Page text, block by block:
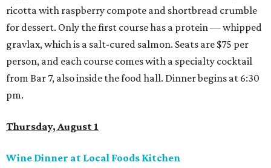
ricotta with raspberry compote and shortbread crumble
for dessert. Only the first course has a protein — whipped
gravlax, which is a salt-cured salmon. Seats are $75 per
person, and each course comes with a specialty cocktail
from Bar 7, also inside the food hall. Dinner begins at 6:30
pm.
Thursday, August 1
Wine Dinner at Local Foods Kitchen